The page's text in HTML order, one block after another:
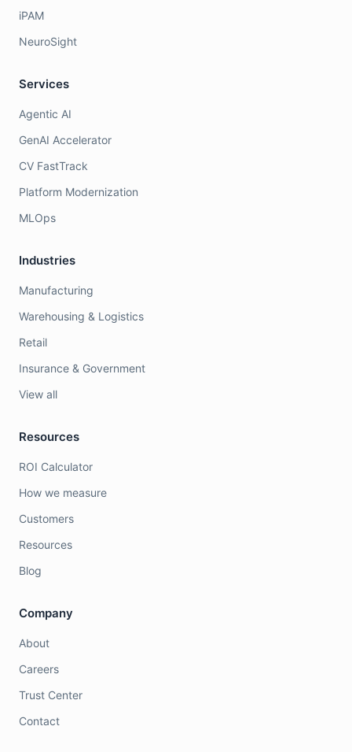
iPAM
NeuroSight
Services
Agentic AI
GenAI Accelerator
CV FastTrack
Platform Modernization
MLOps
Industries
Manufacturing
Warehousing & Logistics
Retail
Insurance & Government
View all
Resources
ROI Calculator
How we measure
Customers
Resources
Blog
Company
About
Careers
Trust Center
Contact